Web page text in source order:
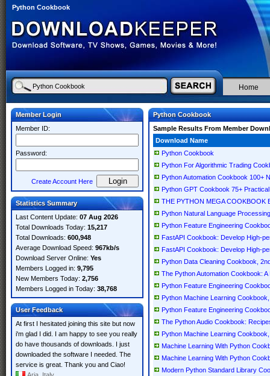
Python Cookbook
Home
Member Login
Member ID:
Password:
Create Account Here
Statistics Summary
Last Content Update: 07 Aug 2026
Total Downloads Today: 15,217
Total Downloads: 600,948
Average Download Speed: 967kb/s
Download Server Online: Yes
Members Logged in: 9,795
New Members Today: 2,756
Members Logged in Today: 38,768
User Feedback
At first I hesitated joining this site but now
i'm glad I did. I am happy to see you really
do have thousands of downloads. I just
downloaded the software I needed. The
service is great. Thank you and Ciao!
Python Cookbook
Sample Results From Member
Download Name
Python Cookbook
Python For Algorithmic Trading
Python Automation Cookbook 100+
Python GPT Cookbook 75+
THE PYTHON MEGA COOKBOOK
Python Natural Language
Python Feature Engineering
FastAPI Cookbook: Develop High-
FastAPI Cookbook: Develop High-
Python Data Cleaning Cookbook,
The Python Automation Cookbook:
Python Feature Engineering
Python Machine Learning
Python Feature Engineering
The Python Audio Cookbook:
Python Machine Learning
Machine Learning With Python
Machine Learning With Python
Modern Python Standard Library